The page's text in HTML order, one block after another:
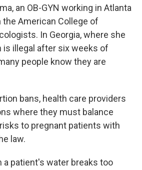
an OB-GYN working in Atlanta
American College of
In Georgia, where she
is illegal after six weeks of
people know they are
bans, health care providers
where they must balance
to pregnant patients with
law.
a patient's water breaks too